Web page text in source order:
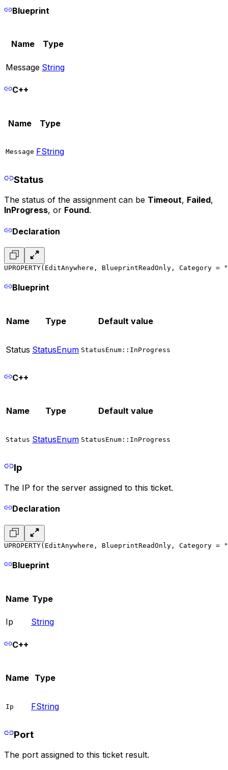
Blueprint
Name Type
Message String
C++
Name Type
Message FString
Status
The status of the assignment can be Timeout, Failed,
InProgress, or Found.
Declaration
UPROPERTY(EditAnywhere, BlueprintReadOnly,
Blueprint
Name Type Default value
Status StatusEnum StatusEnum::InProgress
C++
Name Type Default value
Status StatusEnum StatusEnum::InProgress
Ip
The IP for the server assigned to this ticket.
Declaration
UPROPERTY(EditAnywhere, BlueprintReadOnly,
Blueprint
Name Type
Ip String
C++
Name Type
Ip FString
Port
The port assigned to this ticket result.